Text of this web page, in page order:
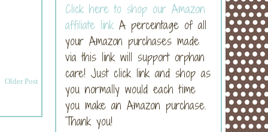
Older Post
Click here to shop our Amazon
affiliate link A percentage of all
your Amazon purchases made
via this link will support orphan
care! Just click link and shop as
you normally would each time
you make an Amazon purchase.
Thank you!